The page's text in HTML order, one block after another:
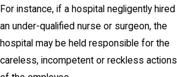
For instance, if a hospital negligently hired
an under-qualified nurse or surgeon, the
hospital may be held responsible for the
careless, incompetent or reckless actions